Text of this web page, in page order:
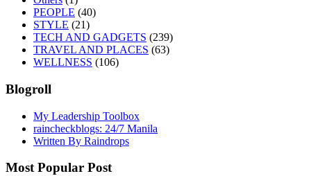
PEOPLE (40)
STYLE (21)
TECH AND GADGETS (239)
TRAVEL AND PLACES (63)
WELLNESS (106)
Blogroll
My Leadership Toolbox
raincheckblogs: 24/7 Manila
Written By Raindrops
Most Popular Post